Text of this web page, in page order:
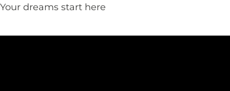
Your dreams start here